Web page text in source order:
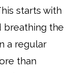
starts with
breathing the
a regular
than